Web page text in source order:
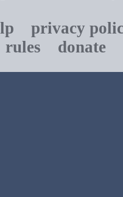
privacy
rules donate